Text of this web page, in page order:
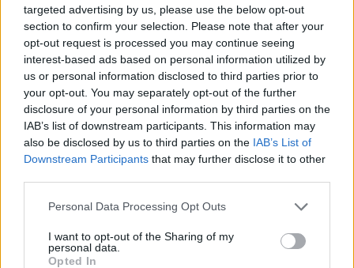
targeted advertising by us, please use the below opt-out
section to confirm your selection. Please note that after your
opt-out request is processed you may continue seeing
interest-based ads based on personal information utilized by
us or personal information disclosed to third parties prior to
your opt-out. You may separately opt-out of the further
disclosure of your personal information by third parties on the
IAB’s list of downstream participants. This information may
also be disclosed by us to third parties on the IAB’s List of
Downstream Participants that may further disclose it to other
Personal Data Processing Opt Outs
I want to opt-out of the Sharing of my
personal data.
Opted In
YOU MIGHT ALSO LIKE...